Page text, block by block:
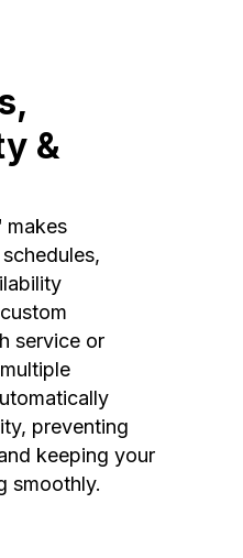
&
makes
service or
preventing
keeping your
smoothly.